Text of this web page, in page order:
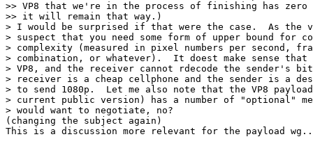
>> VP8 that we're in the process of finishing has zero
>> it will remain that way.)
> I would be surprised if that were the case.  As the
> suspect that you need some form of upper bound for
> complexity (measured in pixel numbers per second,
> combination, or whatever).  It doest make sense that
> VP8, and the receiver cannot rdecode the sender's
> receiver is a cheap cellphone and the sender is a
> to send 1080p.  Let me also note that the VP8
> current public version) has a number of "optional"
> would want to negotiate, no?
(changing the subject again)
This is a discussion more relevant for the payload